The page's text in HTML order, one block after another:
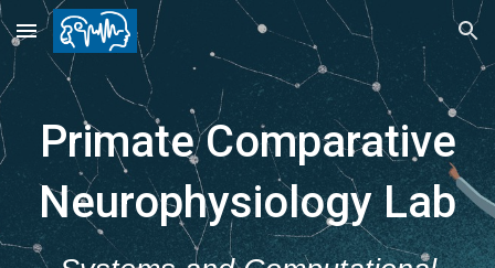
Skip to main content Skip to navigation
Primate Comparative
Neurophysiology Lab